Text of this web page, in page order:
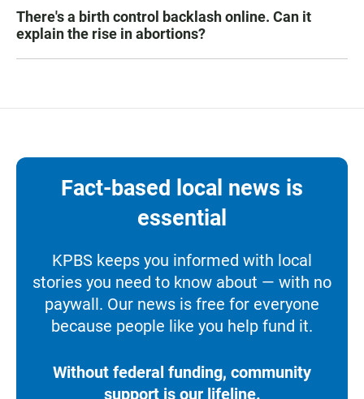
There's a birth control backlash online. Can it
explain the rise in abortions?
Fact-based local news is
essential
KPBS keeps you informed with local
stories you need to know about — with no
paywall. Our news is free for everyone
because people like you help fund it.
Without federal funding, community
support is our lifeline.